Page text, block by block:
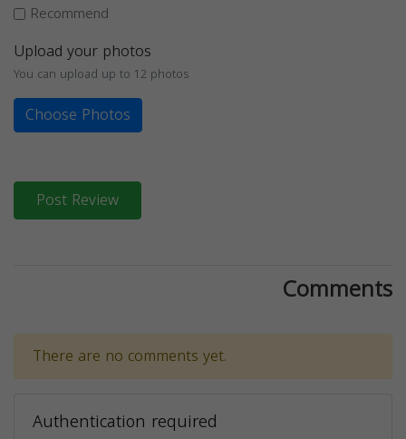
Recommend
Upload your photos
You can upload up to 12 photos
Choose Photos
Post Review
Comments
There are no comments yet.
Authentication required